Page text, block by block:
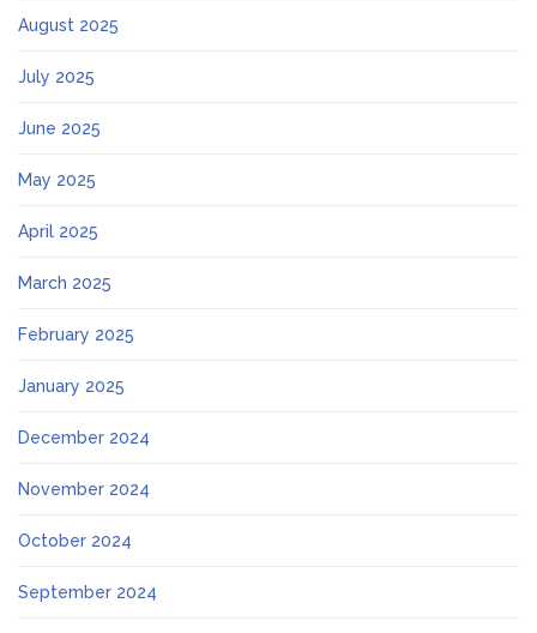
August 2025
July 2025
June 2025
May 2025
April 2025
March 2025
February 2025
January 2025
December 2024
November 2024
October 2024
September 2024